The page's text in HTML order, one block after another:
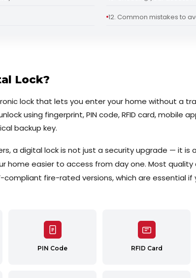
12. Common mistakes to
Lock?
lock that lets you enter your home without a
using fingerprint, PIN code, RFID card, mobile
backup key.
a digital lock is not just a security upgrade — it is a
home easier to access from day one. Most quality
compliant fire-rated versions, which are essential if
PIN Code RFID Card